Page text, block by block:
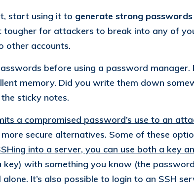
start using it to generate strong passwords
for attackers to break into any of
other accounts.
before using a password manager.
memory. Did you write them down
sticky notes.
a compromised password’s use to an
secure alternatives. Some of these
into a server, you can use both a key
key) with something you know (the
It’s also possible to login to an SSH